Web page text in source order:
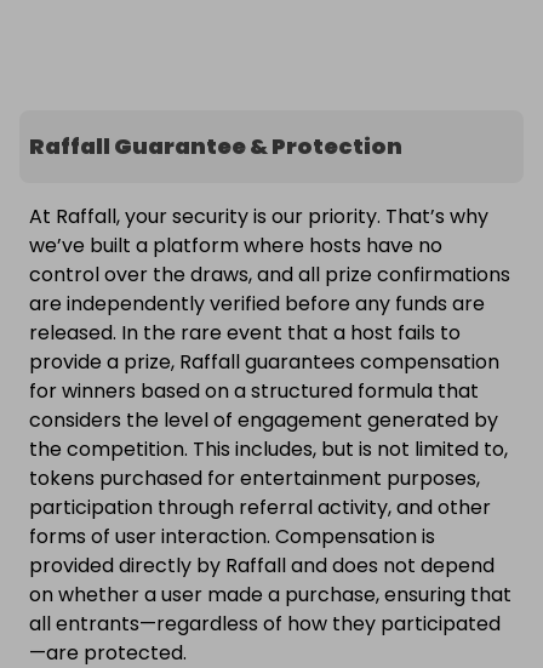
Raffall Guarantee & Protection
At Raffall, your security is our priority. That’s why
we’ve built a platform where hosts have no
control over the draws, and all prize confirmations
are independently verified before any funds are
released. In the rare event that a host fails to
provide a prize, Raffall guarantees compensation
for winners based on a structured formula that
considers the level of engagement generated by
the competition. This includes, but is not limited to,
tokens purchased for entertainment purposes,
participation through referral activity, and other
forms of user interaction. Compensation is
provided directly by Raffall and does not depend
on whether a user made a purchase, ensuring that
all entrants—regardless of how they participated
—are protected.